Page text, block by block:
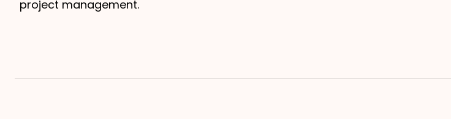
project management.